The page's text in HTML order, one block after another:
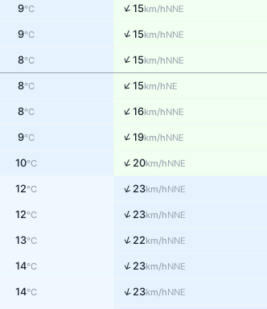
9°C ↑15km/hNNE
9°C ↑15km/hNNE
8°C ↑15km/hNNE
8°C ↑15km/hNE
8°C ↑16km/hNNE
9°C ↑19km/hNNE
10°C ↑20km/hNNE
12°C ↑23km/hNNE
12°C ↑23km/hNNE
13°C ↑22km/hNNE
14°C ↑23km/hNNE
14°C ↑23km/hNNE